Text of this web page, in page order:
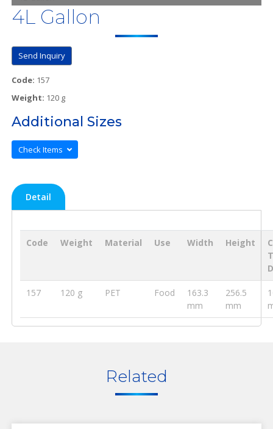
4L Gallon
Send Inquiry
Code: 157
Weight: 120 g
Additional Sizes
Check Items
Detail
Code Weight Material Use Width Height
157 120 g PET Food
163.3
mm
256.5
mm
Related